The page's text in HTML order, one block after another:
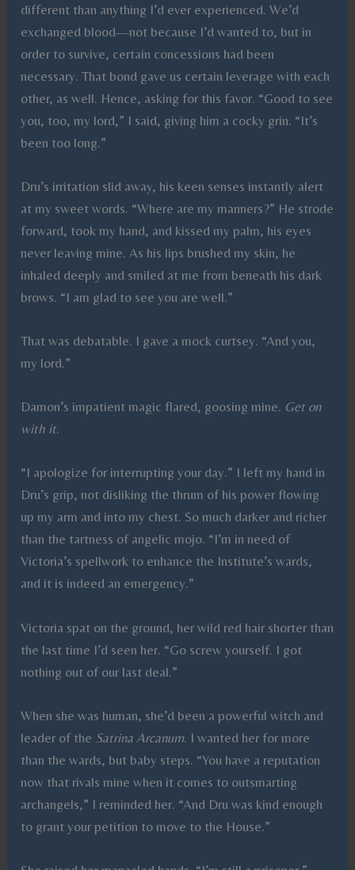
different than anything I’d ever experienced. We’d
exchanged blood—not because I’d wanted to, but in
order to survive, certain concessions had been
necessary. That bond gave us certain leverage with each
other, as well. Hence, asking for this favor. “Good to see
you, too, my lord,” I said, giving him a cocky grin. “It’s
been too long.”
Dru’s irritation slid away, his keen senses instantly alert
at my sweet words. “Where are my manners?” He strode
forward, took my hand, and kissed my palm, his eyes
never leaving mine. As his lips brushed my skin, he
inhaled deeply and smiled at me from beneath his dark
brows. “I am glad to see you are well.”
That was debatable. I gave a mock curtsey. “And you,
my lord.”
Damon’s impatient magic flared, goosing mine. Get on
with it.
“I apologize for interrupting your day.” I left my hand in
Dru’s grip, not disliking the thrum of his power flowing
up my arm and into my chest. So much darker and richer
than the tartness of angelic mojo. “I’m in need of
Victoria’s spellwork to enhance the Institute’s wards,
and it is indeed an emergency.”
Victoria spat on the ground, her wild red hair shorter than
the last time I’d seen her. “Go screw yourself. I got
nothing out of our last deal.”
When she was human, she’d been a powerful witch and
leader of the Satrina Arcanum. I wanted her for more
than the wards, but baby steps. “You have a reputation
now that rivals mine when it comes to outsmarting
archangels,” I reminded her. “And Dru was kind enough
to grant your petition to move to the House.”